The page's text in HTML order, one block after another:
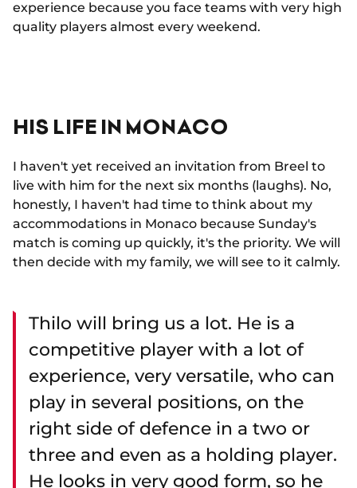
experience because you face teams with very high
quality players almost every weekend.
HIS LIFE IN MONACO
I haven't yet received an invitation from Breel to
live with him for the next six months (laughs). No,
honestly, I haven't had time to think about my
accommodations in Monaco because Sunday's
match is coming up quickly, it's the priority. We will
then decide with my family, we will see to it calmly.
Thilo will bring us a lot. He is a
competitive player with a lot of
experience, very versatile, who can
play in several positions, on the
right side of defence in a two or
three and even as a holding player.
He looks in very good form, so he